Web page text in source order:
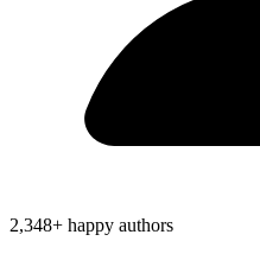
2,348+ happy authors